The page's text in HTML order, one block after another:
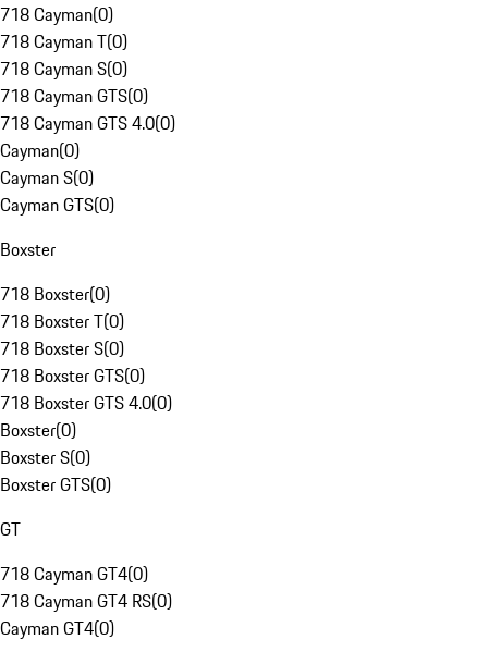
718 Cayman(0)
718 Cayman T(0)
718 Cayman S(0)
718 Cayman GTS(0)
718 Cayman GTS 4.0(0)
Cayman(0)
Cayman S(0)
Cayman GTS(0)
Boxster
718 Boxster(0)
718 Boxster T(0)
718 Boxster S(0)
718 Boxster GTS(0)
718 Boxster GTS 4.0(0)
Boxster(0)
Boxster S(0)
Boxster GTS(0)
GT
718 Cayman GT4(0)
718 Cayman GT4 RS(0)
Cayman GT4(0)